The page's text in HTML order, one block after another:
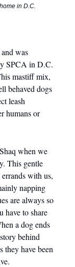
in D.C.
was
SPCA in D.C.
mastiff mix,
behaved dogs
leash
humans or
when we
This gentle
with us,
napping
are always so
have to share
a dog ends
behind
they have been